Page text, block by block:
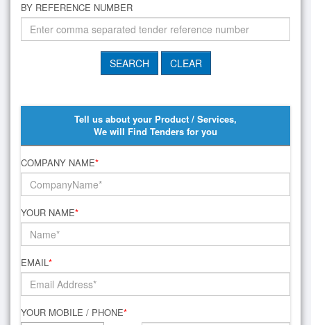
BY REFERENCE NUMBER
Tell us about your Product / Services,
We will Find Tenders for you
COMPANY NAME*
YOUR NAME*
EMAIL*
YOUR MOBILE / PHONE*